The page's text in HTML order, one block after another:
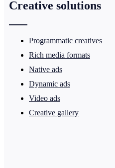
Creative solutions
Programmatic creatives
Rich media formats
Native ads
Dynamic ads
Video ads
Creative gallery